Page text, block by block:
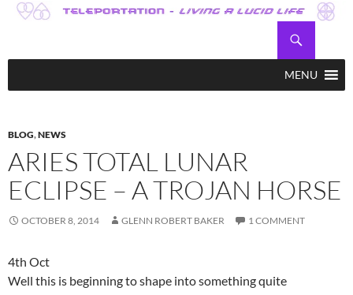
Skip
MENU
BLOG,NEWS
ARIES TOTAL LUNAR
ECLIPSE – A TROJAN HORSE
OCTOBER 8, 2014 GLENN ROBERT BAKER 1 COMMENT
4th Oct
Well this is beginning to shape into something quite